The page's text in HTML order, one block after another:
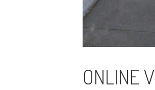
ONLINE